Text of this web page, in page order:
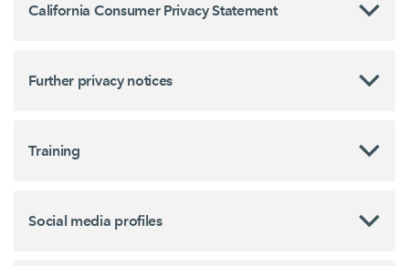
California Consumer Privacy Statement
Further privacy notices
Training
Social media profiles